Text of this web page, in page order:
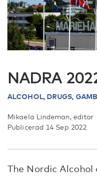
NADRA
ALCOHOL, DRUGS,
Mikaela Lindeman, editor
Publicerad 14 Sep 2022
The Nordic Alcohol